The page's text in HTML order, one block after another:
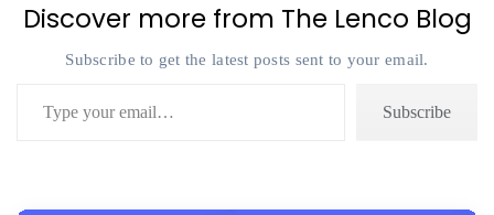
Discover more from The Lenco Blog
Subscribe to get the latest posts sent to your email.
Subscribe